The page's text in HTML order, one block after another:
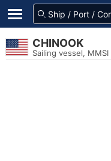
CHINOOK
Sailing vessel,